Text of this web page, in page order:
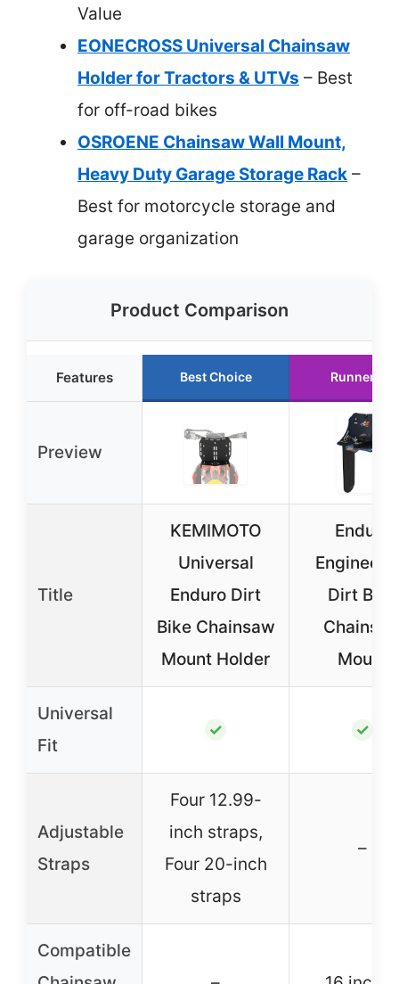
Value
EONECROSS Universal Chainsaw
Holder for Tractors & UTVs – Best
for off-road bikes
OSROENE Chainsaw Wall Mount,
Heavy Duty Garage Storage Rack –
Best for motorcycle storage and
garage organization
Product Comparison
Features Best Choice Runner Up
Preview
Title
KEMIMOTO
Universal
Enduro Dirt
Bike Chainsaw
Mount Holder
Enduro
Dirt Bike
Mount
Universal
Fit
✓ ✓
Adjustable
Straps
Four 12.99-
inch straps,
Four 20-inch
straps
–
Compatible